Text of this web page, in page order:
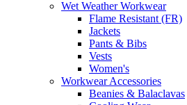
Wet Weather Workwear
Flame Resistant (FR)
Jackets
Pants & Bibs
Vests
Women's
Workwear Accessories
Beanies & Balaclavas